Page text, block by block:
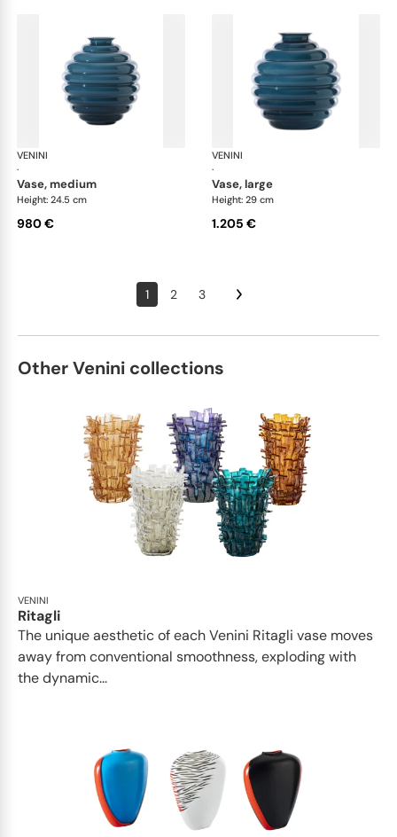
VENINI
·
vase, medium
Height: 24.5 cm
980 €
VENINI
·
vase, large
Height: 29 cm
1.205 €
1 2 3
Other Venini collections
VENINI
Ritagli
The unique aesthetic of each Venini Ritagli vase moves
away from conventional smoothness, exploding with
the dynamic...